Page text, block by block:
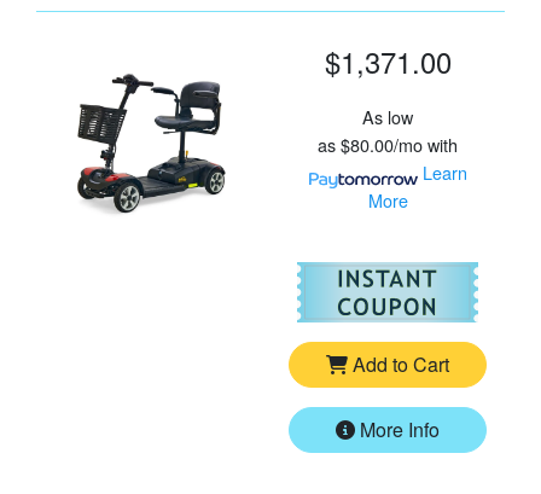
$1,371.00
As low
as$80.00/mowith
Learn
More
For
Add to Cart
More Info